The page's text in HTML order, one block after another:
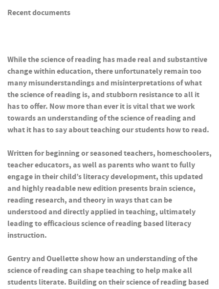
Recent documents
While the science of reading has made real and substantive
change within education, there unfortunately remain too
many misunderstandings and misinterpretations of what
the science of reading is, and stubborn resistance to all it
has to offer. Now more than ever it is vital that we work
towards an understanding of the science of reading and
what it has to say about teaching our students how to read.
Written for beginning or seasoned teachers, homeschoolers,
teacher educators, as well as parents who want to fully
engage in their child’s literacy development, this updated
and highly readable new edition presents brain science,
reading research, and theory in ways that can be
understood and directly applied in teaching, ultimately
leading to efficacious science of reading based literacy
instruction.
Gentry and Ouellette show how an understanding of the
science of reading can shape teaching to help make all
students literate. Building on their science of reading based